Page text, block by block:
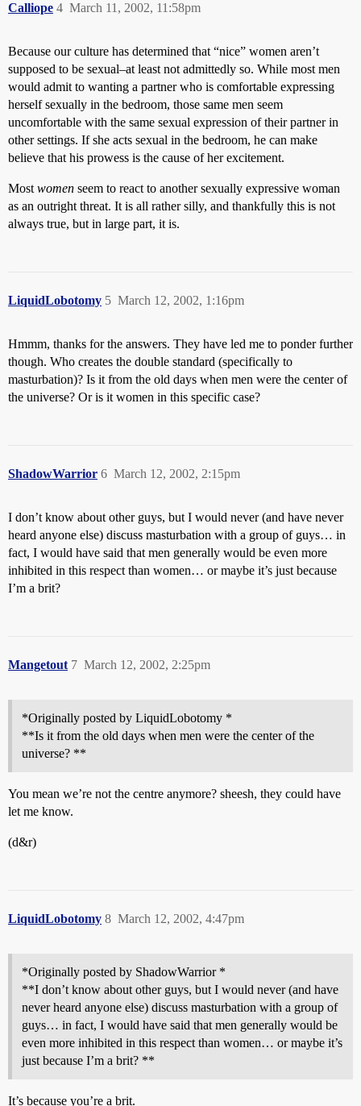
Calliope March 11, 2002, 11:58pm
4
Because our culture has determined that “nice” women aren’t
supposed to be sexual–at least not admittedly so. While most men
would admit to wanting a partner who is comfortable expressing
herself sexually in the bedroom, those same men seem
uncomfortable with the same sexual expression of their partner in
other settings. If she acts sexual in the bedroom, he can make
believe that his prowess is the cause of her excitement.
Most women seem to react to another sexually expressive woman
as an outright threat. It is all rather silly, and thankfully this is not
always true, but in large part, it is.
LiquidLobotomy March 12, 2002, 1:16pm
5
Hmmm, thanks for the answers. They have led me to ponder further
though. Who creates the double standard (specifically to
masturbation)? Is it from the old days when men were the center of
the universe? Or is it women in this specific case?
ShadowWarrior March 12, 2002, 2:15pm
6
I don’t know about other guys, but I would never (and have never
heard anyone else) discuss masturbation with a group of guys… in
fact, I would have said that men generally would be even more
inhibited in this respect than women… or maybe it’s just because
I’m a brit?
Mangetout March 12, 2002, 2:25pm
7
*Originally posted by LiquidLobotomy *
**Is it from the old days when men were the center of the
universe? **
You mean we’re not the centre anymore? sheesh, they could have
let me know.
(d&r)
LiquidLobotomy March 12, 2002, 4:47pm
8
*Originally posted by ShadowWarrior *
**I don’t know about other guys, but I would never (and have
never heard anyone else) discuss masturbation with a group of
guys… in fact, I would have said that men generally would be
even more inhibited in this respect than women… or maybe it’s
just because I’m a brit? **
It’s because you’re a brit.